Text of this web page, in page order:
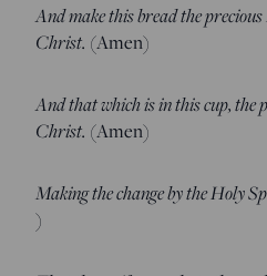
And make this bread the
Christ. (Amen)
And that which is in this cup, the
Christ. (Amen)
Making the change by the Holy
)